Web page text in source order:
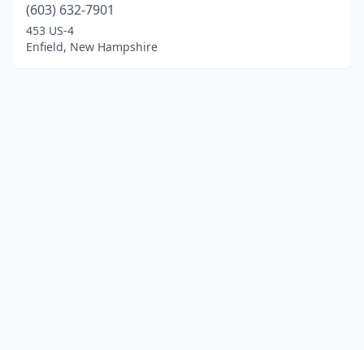
(603) 632-7901
453 US-4
Enfield, New Hampshire